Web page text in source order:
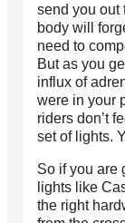
send you out
body will
need to
But as you
influx of
were in your
riders don’t
set of lights.
So if you are
lights like
the right